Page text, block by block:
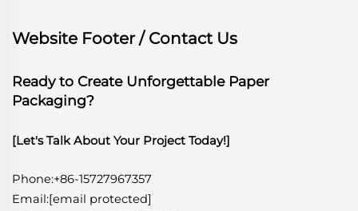
Website Footer / Contact Us
Ready to Create Unforgettable Paper
Packaging?
[Let's Talk About Your Project Today!]
Phone:+86-15727967357
Email:[email protected]